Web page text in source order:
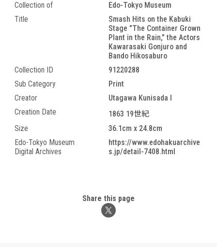
Collection of
Edo-Tokyo Museum
Title
Smash Hits on the Kabuki
Stage "The Container Grown
Plant in the Rain," the Actors
Kawarasaki Gonjuro and
Bando Hikosaburo
Collection ID
91220288
Sub Category
Print
Creator
Utagawa Kunisada I
Creation Date
1863 19世紀
Size
36.1cm x 24.8cm
Edo-Tokyo Museum
Digital Archives
https://www.edohakuarchive
s.jp/detail-7408.html
Share this page